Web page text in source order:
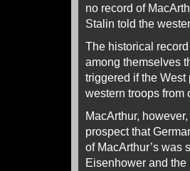
no record of
Stalin told the
The historical record
among themselves
triggered if the
western troops from
MacArthur,
prospect that
of MacArthur’s was
Eisenhower and